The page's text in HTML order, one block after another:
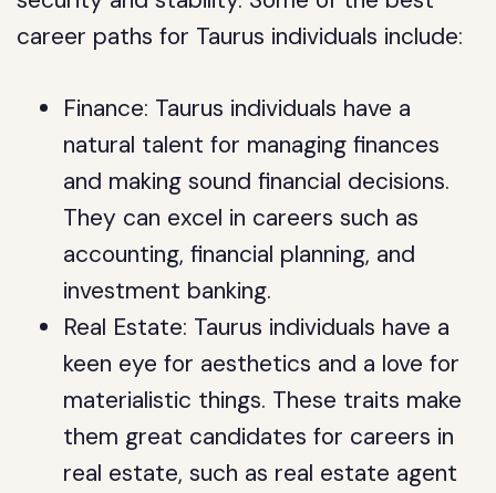
career paths for Taurus individuals include:
Finance: Taurus individuals have a
natural talent for managing finances
and making sound financial decisions.
They can excel in careers such as
accounting, financial planning, and
investment banking.
Real Estate: Taurus individuals have a
keen eye for aesthetics and a love for
materialistic things. These traits make
them great candidates for careers in
real estate, such as real estate agent